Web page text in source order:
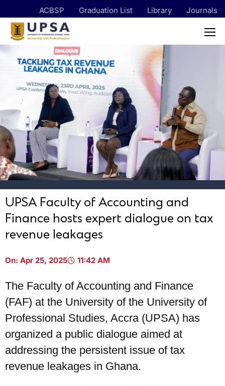
ACBSP Graduation List Library Journals
UPSA Faculty of Accounting and
Finance hosts expert dialogue on tax
revenue leakages
On: Apr 25, 2025 11:42 AM
The Faculty of Accounting and Finance
(FAF) at the University of the University of
Professional Studies, Accra (UPSA) has
organized a public dialogue aimed at
addressing the persistent issue of tax
revenue leakages in Ghana.